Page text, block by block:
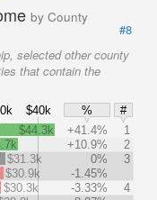
by County
#8
selected other county
that contain the
$40k %
#
$44.3k +41.4%
1
+10.9%
2
$31.3k
0%
3
$30.9k
-1.45%
$30.3k
-3.33%
4